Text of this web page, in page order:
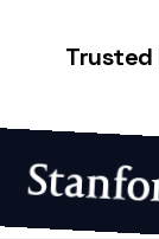
Trusted